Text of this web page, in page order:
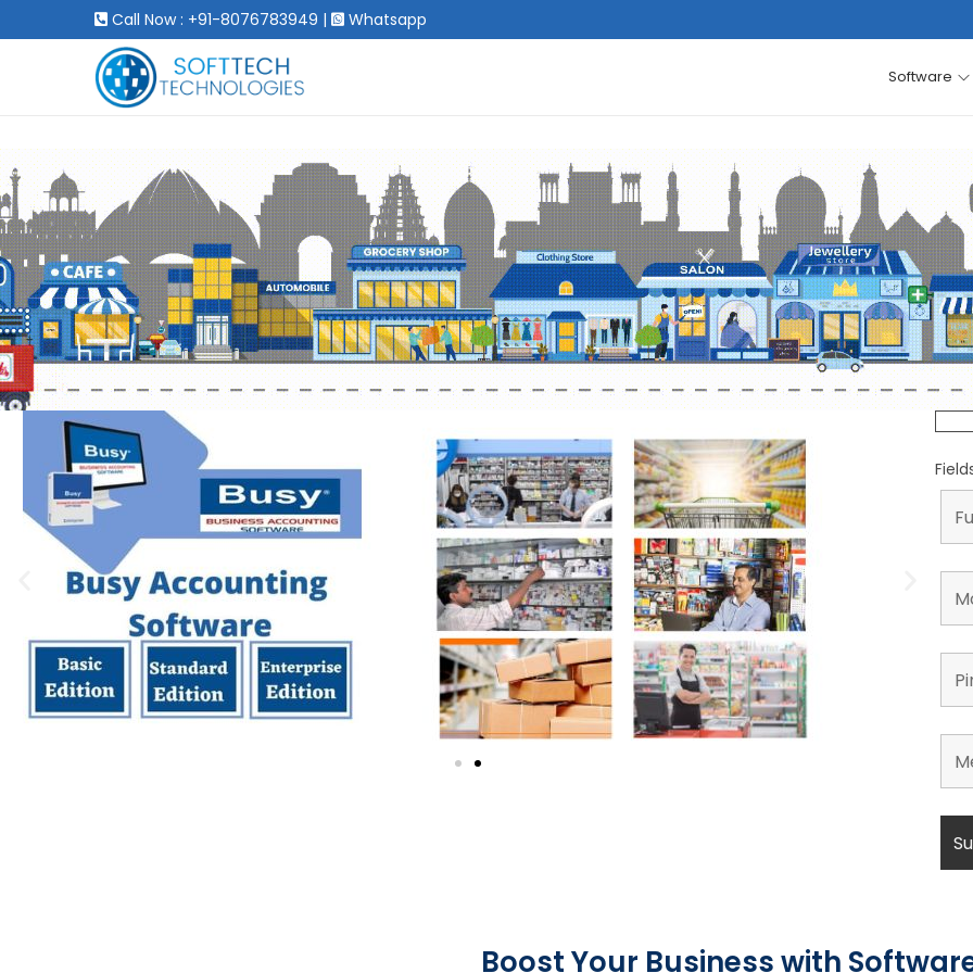
Call Now : +91-8076783949 | Whatsapp
Software
Boost Your Business with